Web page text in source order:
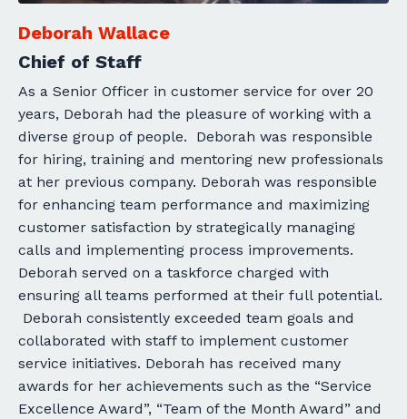
Deborah Wallace
Chief of Staff
As a Senior Officer in customer service for over 20
years, Deborah had the pleasure of working with a
diverse group of people. Deborah was responsible
for hiring, training and mentoring new professionals
at her previous company. Deborah was responsible
for enhancing team performance and maximizing
customer satisfaction by strategically managing
calls and implementing process improvements.
Deborah served on a taskforce charged with
ensuring all teams performed at their full potential.
Deborah consistently exceeded team goals and
collaborated with staff to implement customer
service initiatives. Deborah has received many
awards for her achievements such as the “Service
Excellence Award”, “Team of the Month Award” and